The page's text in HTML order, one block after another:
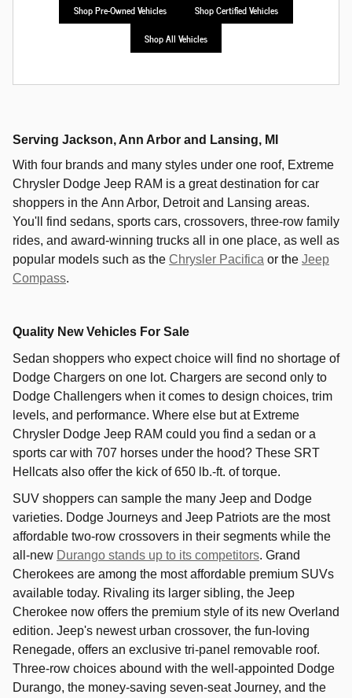
Shop Pre-Owned Vehicles
Shop Certified Vehicles
Shop All Vehicles
Serving Jackson, Ann Arbor and Lansing, MI
With four brands and many styles under one roof, Extreme
Chrysler Dodge Jeep RAM is a great destination for car
shoppers in the Ann Arbor, Detroitand Lansing areas.
You'll find sedans, sports cars, crossovers, three-row family
rides, and award-winning trucks all in one place, as well as
popular models such as the Chrysler Pacifica or the Jeep
Compass.
Quality New Vehicles For Sale
Sedan shoppers who expect choice will find no shortage of
Dodge Chargers on one lot. Chargers are second only to
Dodge Challengers when it comes to design choices, trim
levels, and performance. Where else but at Extreme
Chrysler Dodge Jeep RAM could you find a sedan or a
sports car with 707 horses under the hood? These SRT
Hellcats also offer the kick of 650 lb.-ft. of torque.
SUV shoppers can sample the many Jeep and Dodge
varieties. Dodge Journeys and Jeep Patriots are the most
affordable two-row crossovers in their segments while the
all-new Durango stands up to its competitors. Grand
Cherokees are among the most affordable premium SUVs
available today. Rivaling its larger sibling, the Jeep
Cherokee now offers the premium style of its new Overland
edition. Jeep's newest urban crossover, the fun-loving
Renegade, offers an exclusive tri-panel removable roof.
Three-row choices abound with the well-appointed Dodge
Durango, the money-saving seven-seat Journey, and the